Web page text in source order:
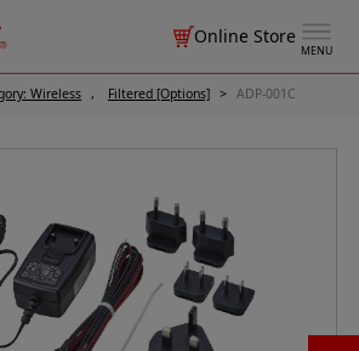
MENU
Online Store
Wireless Filtered [Options] ADP-001C